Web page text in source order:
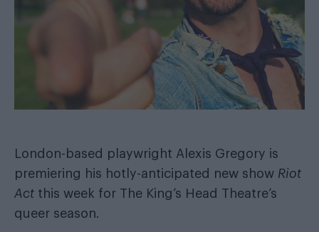
London-based playwright Alexis Gregory is
premiering his hotly-anticipated new show Riot
Act this week for The King’s Head Theatre’s
queer season.